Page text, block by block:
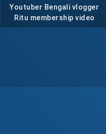
Youtuber Bengali vlogger
Ritu membership video
collection- 76